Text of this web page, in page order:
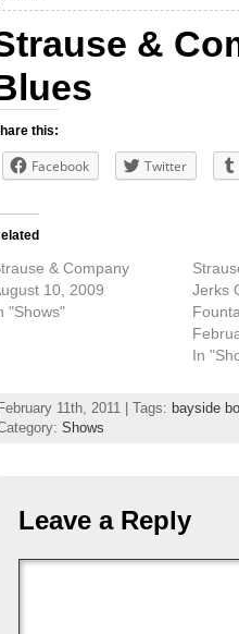
&
this:
Facebook Twitter
& Company
10, 2009
"Shows"
Jerks
In
February 11th, 2011 | Tags: bayside
Shows
Leave a Reply